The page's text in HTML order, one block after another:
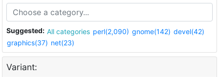
Suggested: All categories perl(2,090) gnome(142) devel(42)
graphics(37) net(23)
Variant: